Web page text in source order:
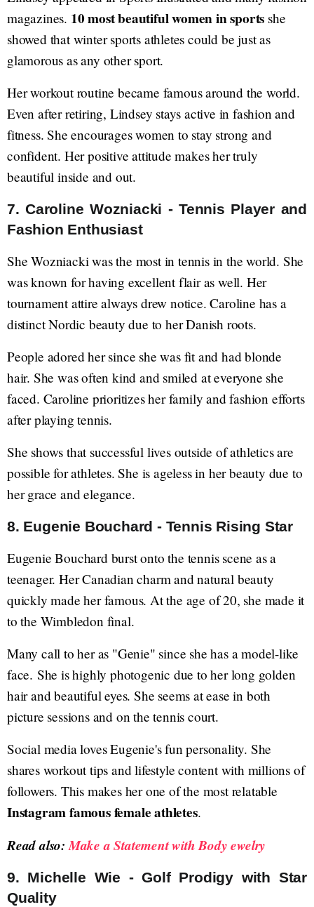
magazines. 10 most beautiful women in sports she
showed that winter sports athletes could be just as
glamorous as any other sport.
Her workout routine became famous around the world.
Even after retiring, Lindsey stays active in fashion and
fitness. She encourages women to stay strong and
confident. Her positive attitude makes her truly
beautiful inside and out.
7. Caroline Wozniacki - Tennis Player and
Fashion Enthusiast
She Wozniacki was the most in tennis in the world. She
was known for having excellent flair as well. Her
tournament attire always drew notice. Caroline has a
distinct Nordic beauty due to her Danish roots.
People adored her since she was fit and had blonde
hair. She was often kind and smiled at everyone she
faced. Caroline prioritizes her family and fashion efforts
after playing tennis.
She shows that successful lives outside of athletics are
possible for athletes. She is ageless in her beauty due to
her grace and elegance.
8. Eugenie Bouchard - Tennis Rising Star
Eugenie Bouchard burst onto the tennis scene as a
teenager. Her Canadian charm and natural beauty
quickly made her famous. At the age of 20, she made it
to the Wimbledon final.
Many call to her as "Genie" since she has a model-like
face. She is highly photogenic due to her long golden
hair and beautiful eyes. She seems at ease in both
picture sessions and on the tennis court.
Social media loves Eugenie's fun personality. She
shares workout tips and lifestyle content with millions of
followers. This makes her one of the most relatable
Instagram famous female athletes.
Read also:Make a Statement with Body ewelry
9. Michelle Wie - Golf Prodigy with Star
Quality